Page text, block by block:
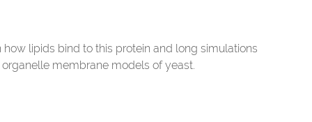
lipids bind to this protein and long simulations
membrane models of yeast.